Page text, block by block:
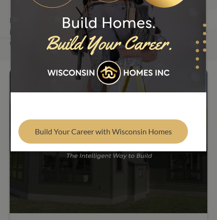
Find Your Builder
From in-depth modular home building insights to
important company news and tour updates, our blog is here
to help you build smarter and stay informed.
Build Your Career with Wisconsin Homes